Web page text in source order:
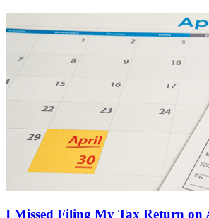
I Missed Filing My Tax Return on